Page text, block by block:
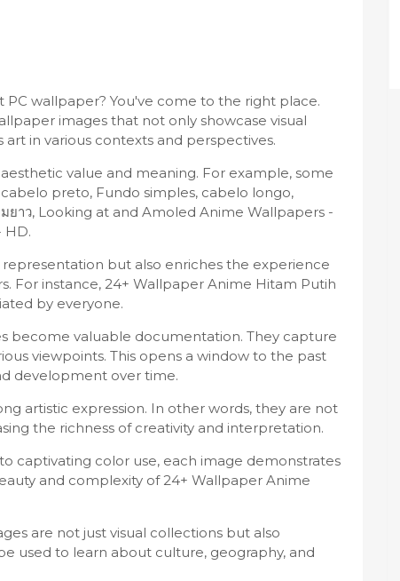
wallpaper? You've come to the right place.
images that not only showcase visual
in various contexts and perspectives.
value and meaning. For example, some
preto, Fundo simples, cabelo longo,
ผมยาว, Looking at and Amoled Anime Wallpapers -
HD.
representation but also enriches the experience
For instance, 24+ Wallpaper Anime Hitam Putih
by everyone.
become valuable documentation. They capture
viewpoints. This opens a window to the past
development over time.
artistic expression. In other words, they are not
the richness of creativity and interpretation.
captivating color use, each image demonstrates
and complexity of 24+ Wallpaper Anime
are not just visual collections but also
used to learn about culture, geography, and